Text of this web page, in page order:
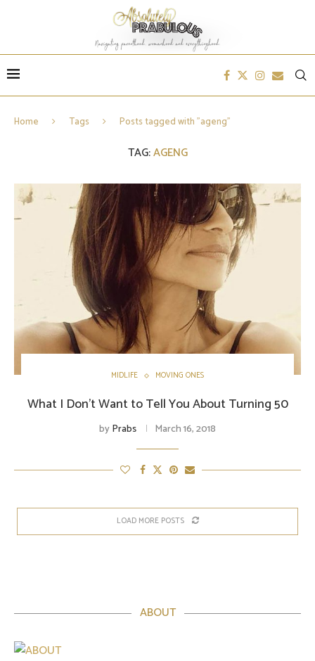
Home Tags Posts tagged with "ageng"
TAG:AGENG
MIDLIFE MOVING ONES
What I Don’t Want to Tell You About Turning 50
byPrabs March 16, 2018
LOAD MORE POSTS
ABOUT